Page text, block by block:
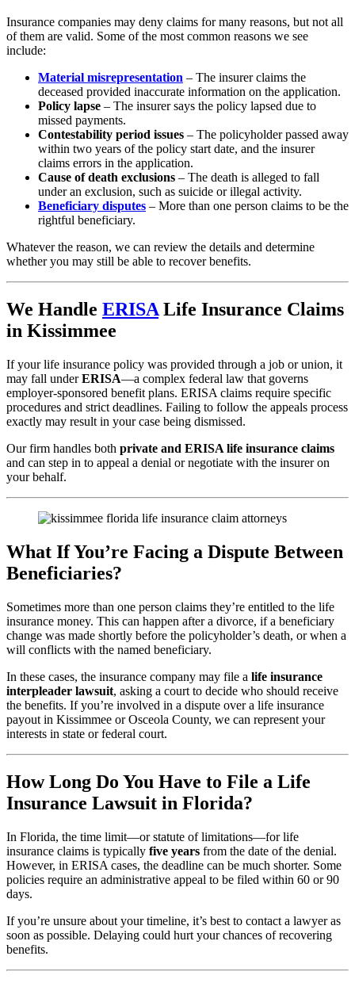
Insurance companies may deny claims for many reasons, but not all
of them are valid. Some of the most common reasons we see
include:
Material misrepresentation – The insurer claims the
deceased provided inaccurate information on the application.
Policy lapse – The insurer says the policy lapsed due to
missed payments.
Contestability period issues – The policyholder passed away
within two years of the policy start date, and the insurer
claims errors in the application.
Cause of death exclusions – The death is alleged to fall
under an exclusion, such as suicide or illegal activity.
Beneficiary disputes – More than one person claims to be the
rightful beneficiary.
Whatever the reason, we can review the details and determine
whether you may still be able to recover benefits.
We Handle ERISALife Insurance Claims
in Kissimmee
If your life insurance policy was provided through a job or union, it
may fall underERISA—a complex federal law that governs
employer-sponsored benefit plans. ERISA claims require specific
procedures and strict deadlines. Failing to follow the appeals process
exactly may result in your case being dismissed.
Our firm handles both private and ERISA life insurance claims
and can step in to appeal a denial or negotiate with the insurer on
your behalf.
What If You’re Facing a Dispute Between
Beneficiaries?
Sometimes more than one person claims they’re entitled to the life
insurance money. This can happen after a divorce, if a beneficiary
change was made shortly before the policyholder’s death, or when a
will conflicts with the named beneficiary.
In these cases, the insurance company may file a life insurance
interpleader lawsuit, asking a court to decide who should receive
the benefits. If you’re involved in a dispute over a life insurance
payout in Kissimmee or Osceola County, we can represent your
interests in state or federal court.
How Long Do You Have to File a Life
Insurance Lawsuit in Florida?
In Florida, the time limit—or statute of limitations—for life
insurance claims is typically five years from the date of the denial.
However, in ERISA cases, the deadline can be much shorter. Some
policies require an administrative appeal to be filed within 60 or 90
days.
If you’re unsure about your timeline, it’s best to contact a lawyer as
soon as possible. Delaying could hurt your chances of recovering
benefits.